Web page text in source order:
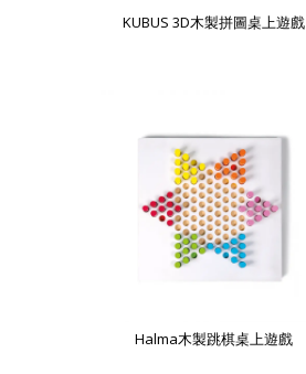
KUBUS 3D木製拼圖桌上遊戲
Halma木製跳棋桌上遊戲